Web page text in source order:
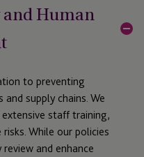
Human
to preventing
supply chains. We
staff training,
While our policies
and enhance